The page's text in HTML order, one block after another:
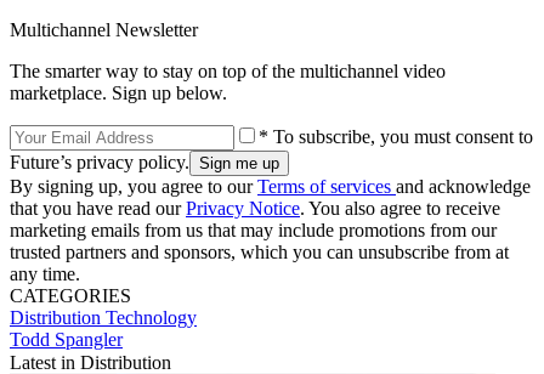
Multichannel Newsletter
The smarter way to stay on top of the multichannel video
marketplace. Sign up below.
* To subscribe, you must consent to
Future’s privacy policy.
By signing up, you agree to ourTerms of services and acknowledge
that you have read ourPrivacy Notice. You also agree to receive
marketing emails from us that may include promotions from our
trusted partners and sponsors, which you can unsubscribe from at
any time.
CATEGORIES
Distribution Technology
Todd Spangler
Latest in Distribution